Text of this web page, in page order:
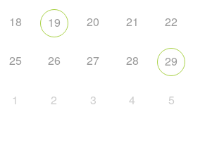
18 19 20 21 22
25 26 27 28 29
1 2 3 4 5